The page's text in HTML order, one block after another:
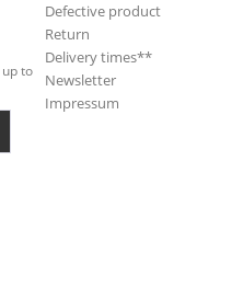
to
Defective product
Return
Delivery times**
Newsletter
Impressum